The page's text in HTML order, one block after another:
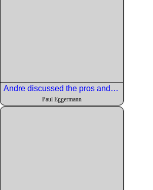
Andre discussed the pros and cons of this wine selection.
Paul Eggermann